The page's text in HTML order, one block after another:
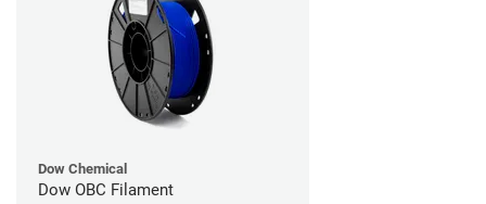
Dow Chemical
Dow OBC Filament